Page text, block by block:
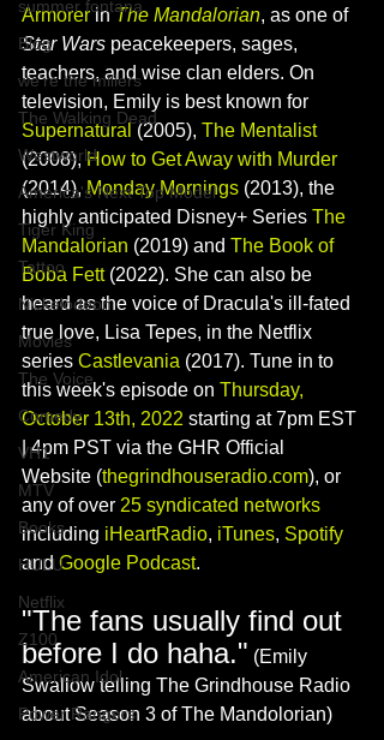
summer fontana
Blog
we're the millers
The Walking Dead
Westworld
America's Next Top Model
Tiger King
Tattoo
Nickelodeon
Movies
The Voice
Comedy
VH1
MTV
Books
HULU
Netflix
Z100
American Idol
Power Rangers
Armorer in The Mandalorian, as one of
Star Wars peacekeepers, sages,
teachers, and wise clan elders. On
television, Emily is best known for
Supernatural (2005), The Mentalist
(2008), How to Get Away with Murder
(2014), Monday Mornings (2013), the
highly anticipated Disney+ Series The
Mandalorian (2019) and The Book of
Boba Fett (2022). She can also be
heard as the voice of Dracula's ill-fated
true love, Lisa Tepes, in the Netflix
series Castlevania (2017). Tune in to
this week's episode on Thursday,
October 13th, 2022 starting at 7pm EST
| 4pm PST via the GHR Official
Website (thegrindhouseradio.com), or
any of over 25 syndicated networks
including iHeartRadio, iTunes, Spotify
and Google Podcast.
"The fans usually find out
before I do haha." (Emily
Swallow telling The Grindhouse Radio
about Season 3 of The Mandolorian)